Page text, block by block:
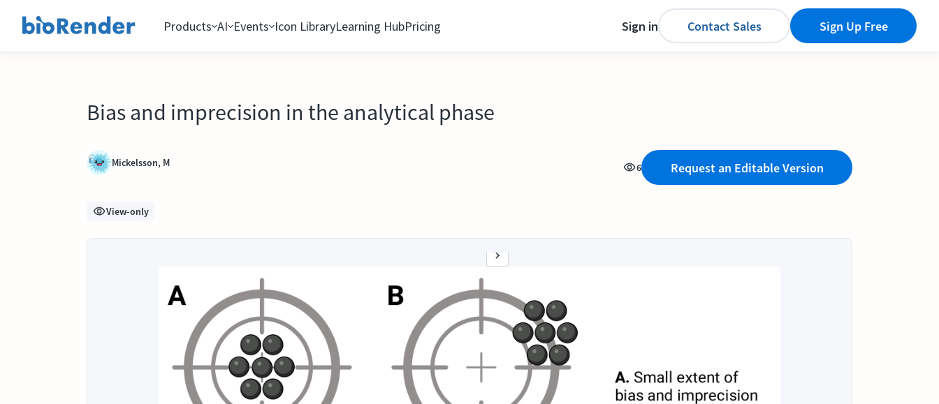
Products AI Events Icon LibraryLearning HubPricing Sign in Contact Sales Sign Up Free
Bias and imprecision in the analytical phase
Mickelsson, M 6 Request an Editable Version
View-only